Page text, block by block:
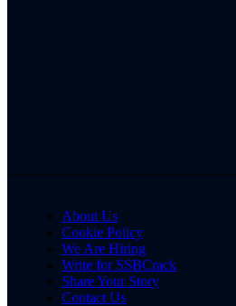
About Us
Cookie Policy
We Are Hiring
Write for SSBCrack
Share Your Story
Contact Us